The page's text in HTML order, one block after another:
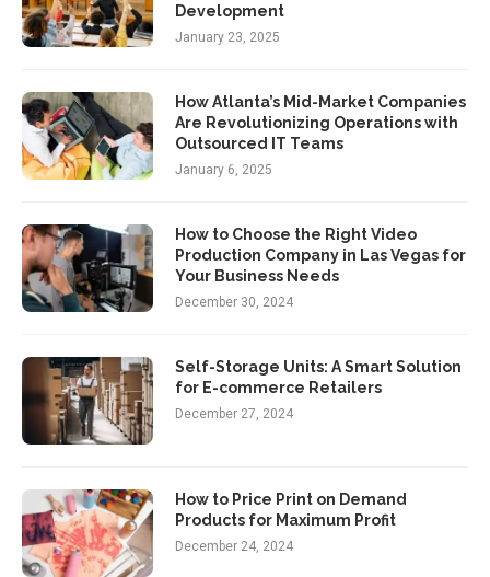
Development
January 23, 2025
How Atlanta’s Mid-Market Companies
Are Revolutionizing Operations with
Outsourced IT Teams
January 6, 2025
How to Choose the Right Video
Production Company in Las Vegas for
Your Business Needs
December 30, 2024
Self-Storage Units: A Smart Solution
for E-commerce Retailers
December 27, 2024
How to Price Print on Demand
Products for Maximum Profit
December 24, 2024